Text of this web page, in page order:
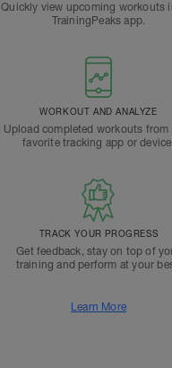
Quickly view upcoming workouts
TrainingPeaks app.
WORKOUT AND ANALYZE
Upload completed workouts from
favorite tracking app or
TRACK YOUR PROGRESS
Get feedback, stay on top of
training and perform at your
Learn More